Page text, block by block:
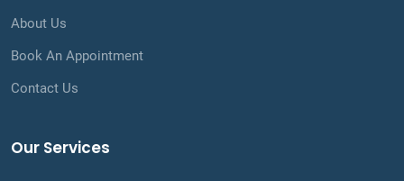
About Us
Book An Appointment
Contact Us
Our Services